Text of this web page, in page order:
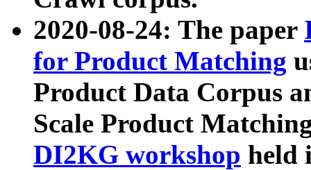
2020-08-24: The paper
for Product Matching
Product Data Corpus
Scale Product
DI2KG workshop held